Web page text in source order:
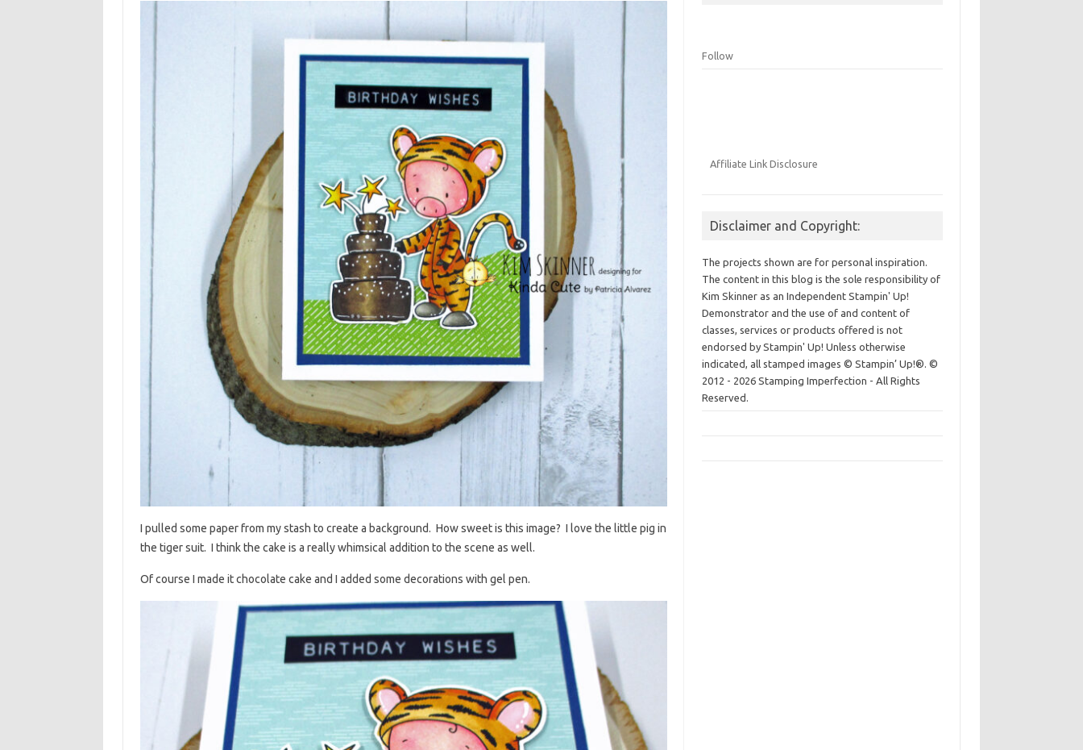
I pulled some paper from my stash to create a background. How sweet is this image? I love the little pig in
the tiger suit. I think the cake is a really whimsical addition to the scene as well.
Of course I made it chocolate cake and I added some decorations with gel pen.
Follow
Affiliate Link Disclosure
Disclaimer and Copyright:
The projects shown are for personal inspiration.
The content in this blog is the sole responsibility of
Kim Skinner as an Independent Stampin' Up!
Demonstrator and the use of and content of
classes, services or products offered is not
endorsed by Stampin' Up! Unless otherwise
indicated, all stamped images © Stampin’ Up!®.©
2012 - 2026 Stamping Imperfection - All Rights
Reserved.